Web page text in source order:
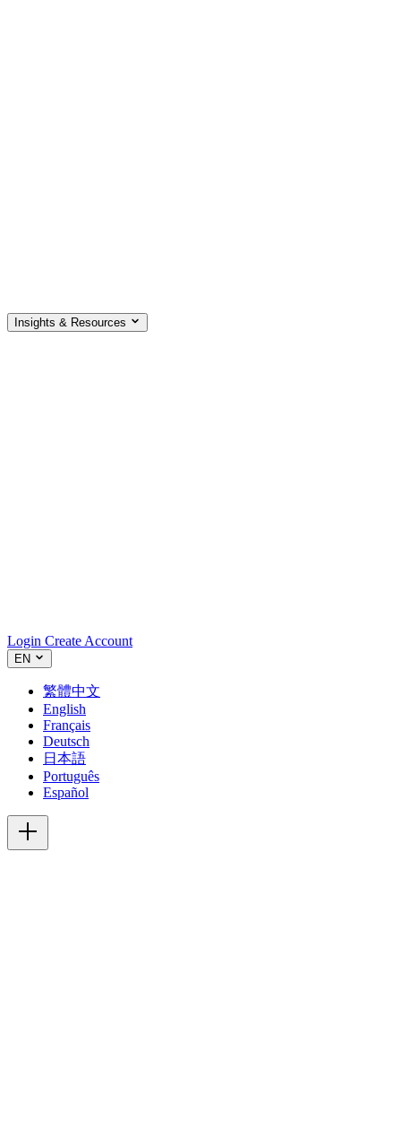
Insights & Resources
Login Create Account
EN
繁體中文
English
Français
Deutsch
日本語
Português
Español